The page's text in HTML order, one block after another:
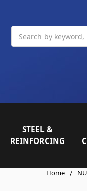
STEEL &
REINFORCING
Home